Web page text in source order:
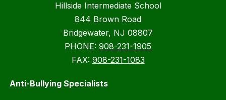
Hillside Intermediate School
844 Brown Road
Bridgewater, NJ 08807
PHONE: 908-231-1905
FAX: 908-231-1083
Anti-Bullying Specialists